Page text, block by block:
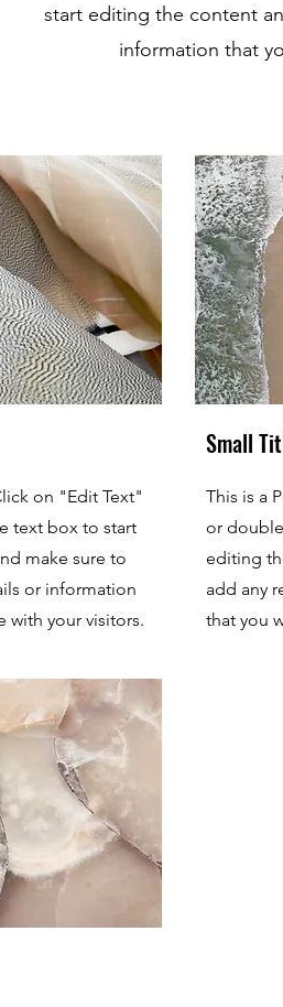
start editing the content
information that
on "Edit Text"
text box to start
make sure to
or information
with your visitors.
Small
This is a
or
editing
add any
that you